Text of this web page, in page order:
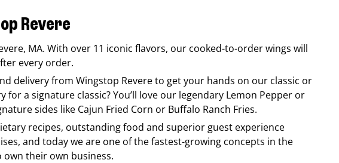
Revere
, MA. With over 11 iconic flavors, our cooked-to-order wings will
every order.
delivery from Wingstop Revereto get your hands on our classic or
a signature classic? You’ll love our legendary Lemon Pepper or
sides like Cajun Fried Corn or Buffalo Ranch Fries.
recipes, outstanding food and superior guest experience
and today we are one of the fastest-growing concepts in the
their own business.